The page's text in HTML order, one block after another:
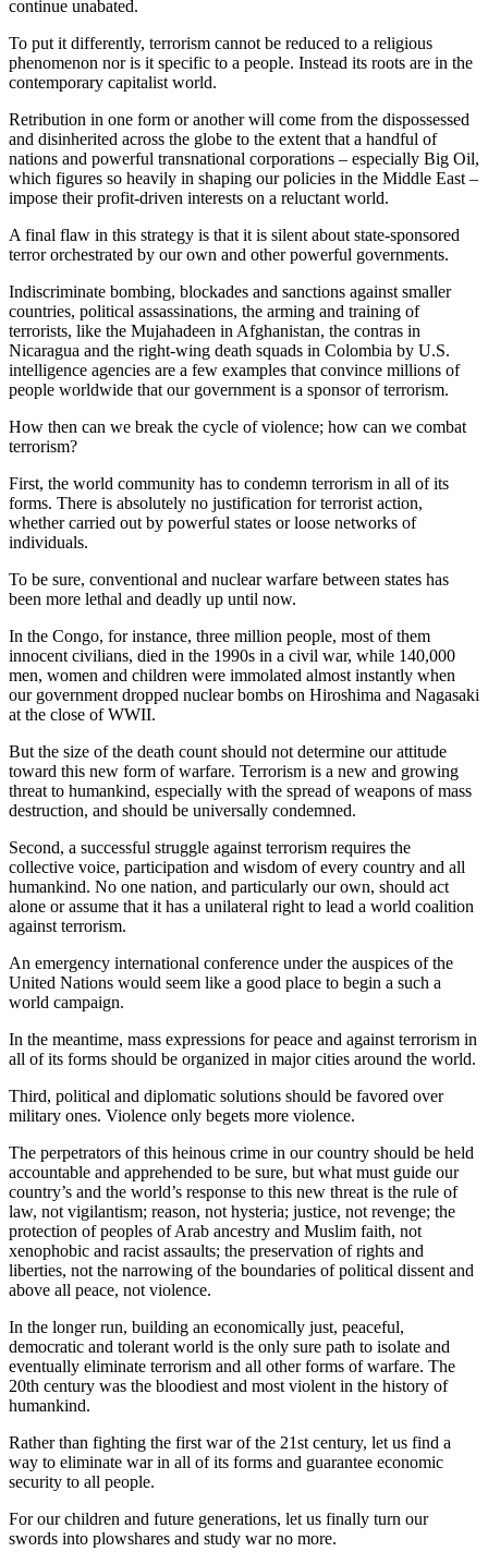
continue unabated.
To put it differently, terrorism cannot be reduced to a religious
phenomenon nor is it specific to a people. Instead its roots are in the
contemporary capitalist world.
Retribution in one form or another will come from the dispossessed
and disinherited across the globe to the extent that a handful of
nations and powerful transnational corporations – especially Big Oil,
which figures so heavily in shaping our policies in the Middle East –
impose their profit-driven interests on a reluctant world.
A final flaw in this strategy is that it is silent about state-sponsored
terror orchestrated by our own and other powerful governments.
Indiscriminate bombing, blockades and sanctions against smaller
countries, political assassinations, the arming and training of
terrorists, like the Mujahadeen in Afghanistan, the contras in
Nicaragua and the right-wing death squads in Colombia by U.S.
intelligence agencies are a few examples that convince millions of
people worldwide that our government is a sponsor of terrorism.
How then can we break the cycle of violence; how can we combat
terrorism?
First, the world community has to condemn terrorism in all of its
forms. There is absolutely no justification for terrorist action,
whether carried out by powerful states or loose networks of
individuals.
To be sure, conventional and nuclear warfare between states has
been more lethal and deadly up until now.
In the Congo, for instance, three million people, most of them
innocent civilians, died in the 1990s in a civil war, while 140,000
men, women and children were immolated almost instantly when
our government dropped nuclear bombs on Hiroshima and Nagasaki
at the close of WWII.
But the size of the death count should not determine our attitude
toward this new form of warfare. Terrorism is a new and growing
threat to humankind, especially with the spread of weapons of mass
destruction, and should be universally condemned.
Second, a successful struggle against terrorism requires the
collective voice, participation and wisdom of every country and all
humankind. No one nation, and particularly our own, should act
alone or assume that it has a unilateral right to lead a world coalition
against terrorism.
An emergency international conference under the auspices of the
United Nations would seem like a good place to begin a such a
world campaign.
In the meantime, mass expressions for peace and against terrorism in
all of its forms should be organized in major cities around the world.
Third, political and diplomatic solutions should be favored over
military ones. Violence only begets more violence.
The perpetrators of this heinous crime in our country should be held
accountable and apprehended to be sure, but what must guide our
country’s and the world’s response to this new threat is the rule of
law, not vigilantism; reason, not hysteria; justice, not revenge; the
protection of peoples of Arab ancestry and Muslim faith, not
xenophobic and racist assaults; the preservation of rights and
liberties, not the narrowing of the boundaries of political dissent and
above all peace, not violence.
In the longer run, building an economically just, peaceful,
democratic and tolerant world is the only sure path to isolate and
eventually eliminate terrorism and all other forms of warfare. The
20th century was the bloodiest and most violent in the history of
humankind.
Rather than fighting the first war of the 21st century, let us find a
way to eliminate war in all of its forms and guarantee economic
security to all people.
For our children and future generations, let us finally turn our
swords into plowshares and study war no more.